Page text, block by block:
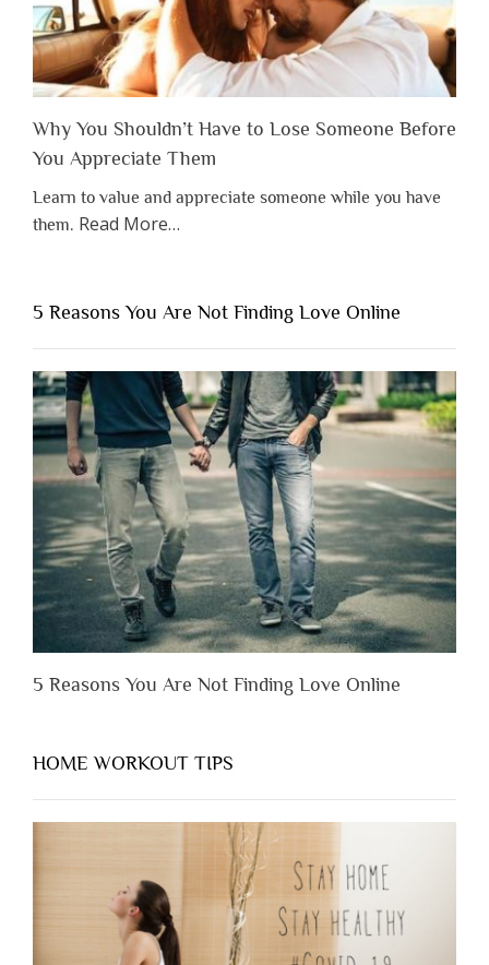
Why You Shouldn’t Have to Lose Someone Before
You Appreciate Them
Learn to value and appreciate someone while you have
them. Read Moreabout
Shouldn’t
to
Lose
Someone
Before
You
Appreciate
Them”
…
5 Reasons You Are Not Finding Love Online
5 Reasons You Are Not Finding Love Online
HOME WORKOUT TIPS